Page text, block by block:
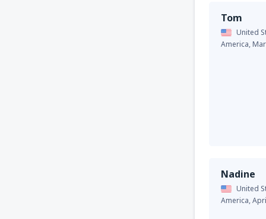
Tom
United
America,
Nadine
United
America,